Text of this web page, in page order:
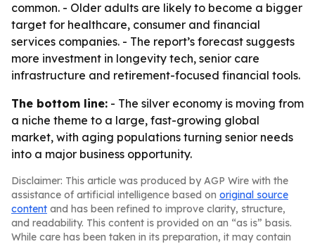
common. - Older adults are likely to become a bigger
target for healthcare, consumer and financial
services companies. - The report’s forecast suggests
more investment in longevity tech, senior care
infrastructure and retirement-focused financial tools.
The bottom line: - The silver economy is moving from
a niche theme to a large, fast-growing global
market, with aging populations turning senior needs
into a major business opportunity.
Disclaimer: This article was produced by AGP Wire with the
assistance of artificial intelligence based on original source
content and has been refined to improve clarity, structure,
and readability. This content is provided on an “as is” basis.
While care has been taken in its preparation, it may contain